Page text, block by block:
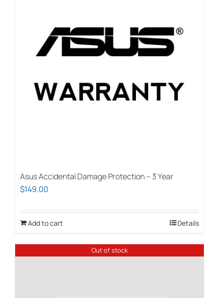
Asus Accidental Damage Protection – 3 Year
$149.00
Add to cart Details
Out of stock